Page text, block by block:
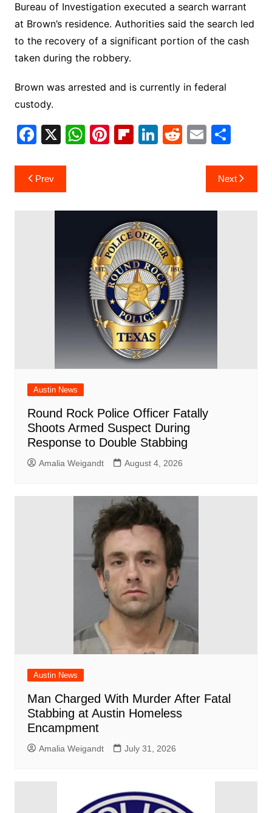
Bureau of Investigation executed a search warrant
at Brown’s residence. Authorities said the search led
to the recovery of a significant portion of the cash
taken during the robbery.
Brown was arrested and is currently in federal
custody.
F
c
e
X W
A
p
Pi
st
Fl
ar
d
Li
dI
n
R
t
E
ai
l
S
ar
e
Post
navigation
Prev Next
Austin News
Round Rock Police Officer Fatally
Shoots Armed Suspect During
Response to Double Stabbing
Amalia Weigandt August 4, 2026
Austin News
Man Charged With Murder After Fatal
Stabbing at Austin Homeless
Encampment
Amalia Weigandt July 31, 2026